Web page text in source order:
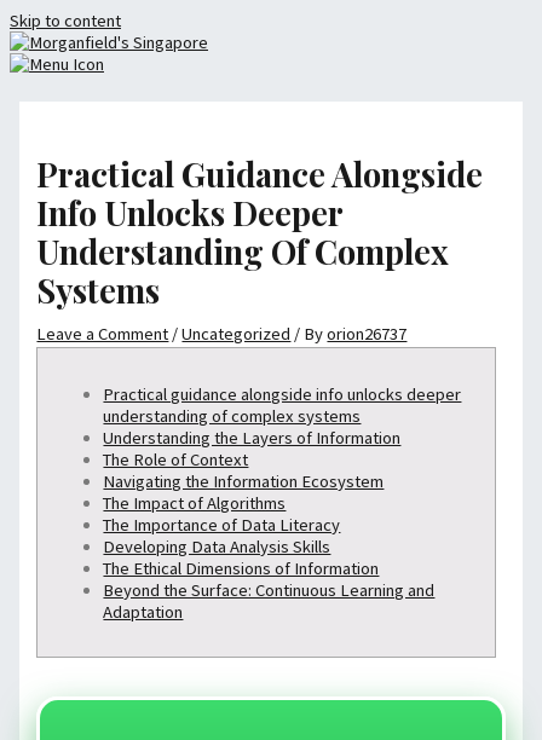
Skip to content
Practical Guidance Alongside
Info Unlocks Deeper
Understanding Of Complex
Systems
Leave a Comment /Uncategorized / Byorion26737
Practical guidance alongside info unlocks deeper
understanding of complex systems
Understanding the Layers of Information
The Role of Context
Navigating the Information Ecosystem
The Impact of Algorithms
The Importance of Data Literacy
Developing Data Analysis Skills
The Ethical Dimensions of Information
Beyond the Surface: Continuous Learning and
Adaptation